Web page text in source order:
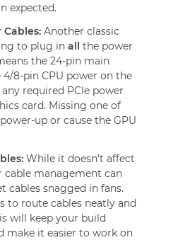
expected.
Another classic
to plug in all the power
the 24-pin main
8-pin CPU power on the
required PCIe power
card. Missing one of
up or cause the GPU
While it doesn’t affect
cable management can
cables snagged in fans.
to route cables neatly and
will keep your build
make it easier to work on